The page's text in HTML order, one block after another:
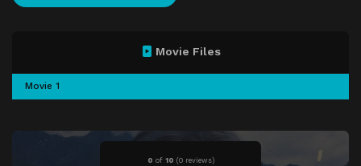
0 of 10 (0 reviews)
Movie Files
Movie 1